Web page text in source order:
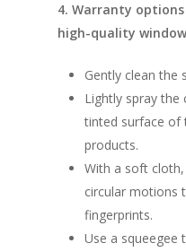
4. Warranty
high-quality
Gently clean the
Lightly spray the
tinted surface of
products.
With a soft
circular motions
fingerprints.
Use a squeegee